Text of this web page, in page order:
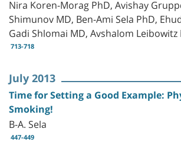
Shimunov MD, Ben-Ami Sela PhD,
Gadi Shlomai MD, Avshalom Leibowitz
713-718
July 2013
Time for Setting a Good Example:
Smoking!
B-A. Sela
447-449